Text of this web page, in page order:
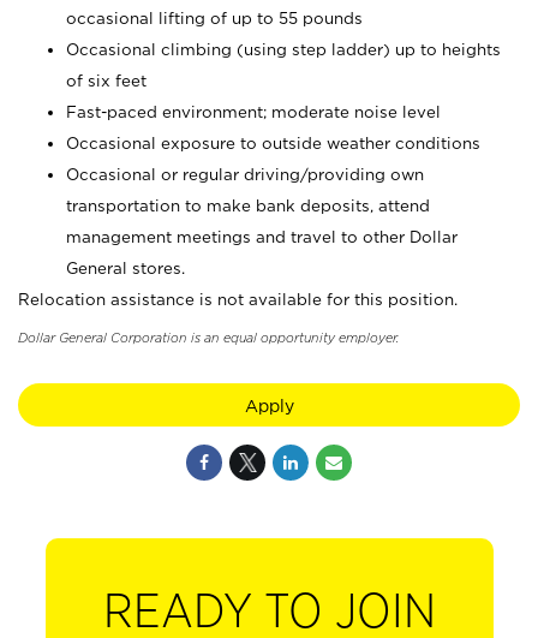
occasional lifting of up to 55 pounds
Occasional climbing (using step ladder) up to heights
of six feet
Fast-paced environment; moderate noise level
Occasional exposure to outside weather conditions
Occasional or regular driving/providing own
transportation to make bank deposits, attend
management meetings and travel to other Dollar
General stores.
Relocation assistance is not available for this position.
Dollar General Corporation is an equal opportunity employer.
Apply
READY TO JOIN